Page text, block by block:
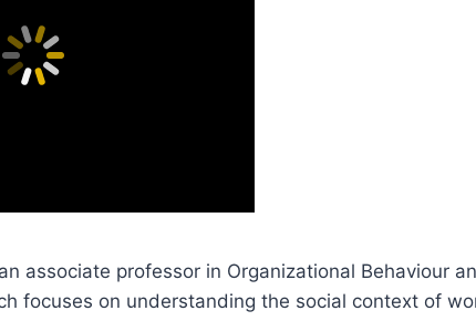
associate professor in Organizational Behaviour
focuses on understanding the social context of